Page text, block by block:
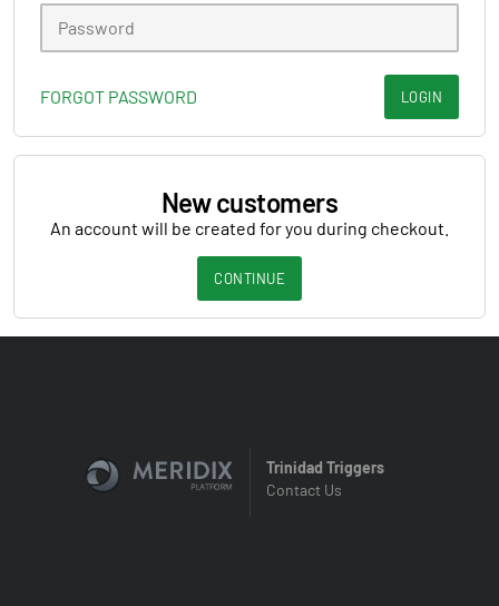
FORGOT PASSWORD LOGIN
New customers
An account will be created for you during checkout.
CONTINUE
Trinidad Triggers
Contact Us